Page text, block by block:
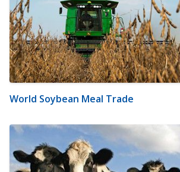
World Soybean Meal Trade